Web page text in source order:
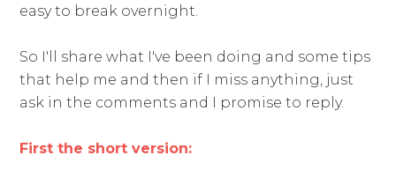
easy to break overnight.
So I'll share what I've been doing and some tips
that help me and then if I miss anything, just
ask in the comments and I promise to reply.
First the short version: